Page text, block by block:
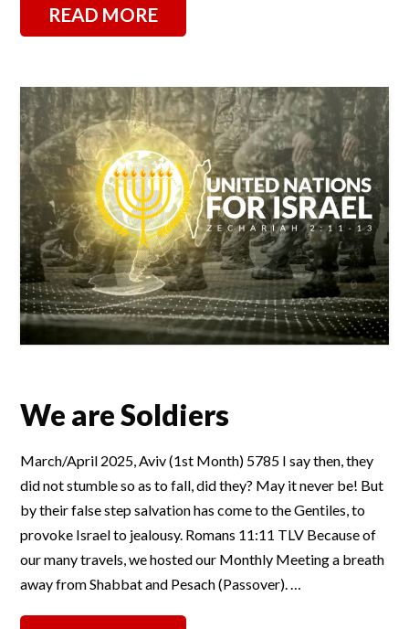
READ MORE
We are Soldiers
March/April 2025, Aviv (1st Month) 5785 I say then, they
did not stumble so as to fall, did they? May it never be! But
by their false step salvation has come to the Gentiles, to
provoke Israel to jealousy. Romans 11:11 TLV Because of
our many travels, we hosted our Monthly Meeting a breath
away from Shabbat and Pesach (Passover). …